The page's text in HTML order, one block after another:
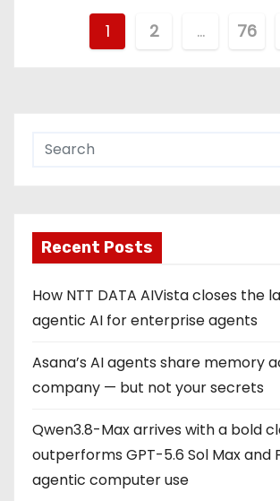
t
a
g
i
n
a
t
i
1 2 … 76
Recent Posts
How NTT DATA AIVista closes the
agentic AI for enterprise agents
Asana’s AI agents share memory
company — but not your secrets
Qwen3.8-Max arrives with a bold
outperforms GPT-5.6 Sol Max and
agentic computer use